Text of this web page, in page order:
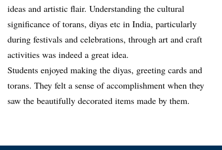
ideas and artistic flair. Understanding the cultural
significance of torans, diyas etc in India, particularly
during festivals and celebrations, through art and craft
activities was indeed a great idea.
Students enjoyed making the diyas, greeting cards and
torans. They felt a sense of accomplishment when they
saw the beautifully decorated items made by them.